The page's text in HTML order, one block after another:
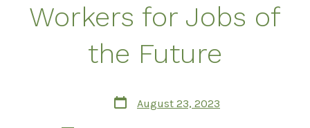
Workers for Jobs of
the Future
Post
date
August 23, 2023